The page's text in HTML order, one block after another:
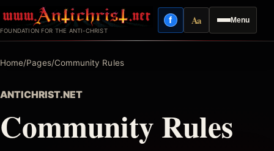
to
content
FOUNDATION FOR THE ANTI-CHRIST
Menu
fFacebook
AaReading mode
Home/Pages/Community Rules
ANTICHRIST.NET
Community Rules